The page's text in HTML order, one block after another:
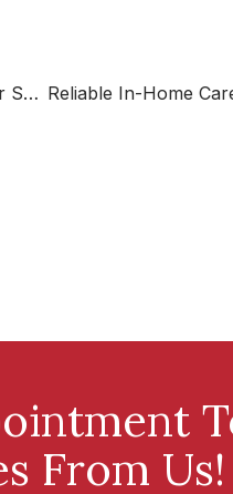
Reliable Daily Medication Assistance for Safer At-Home Care
From Us!